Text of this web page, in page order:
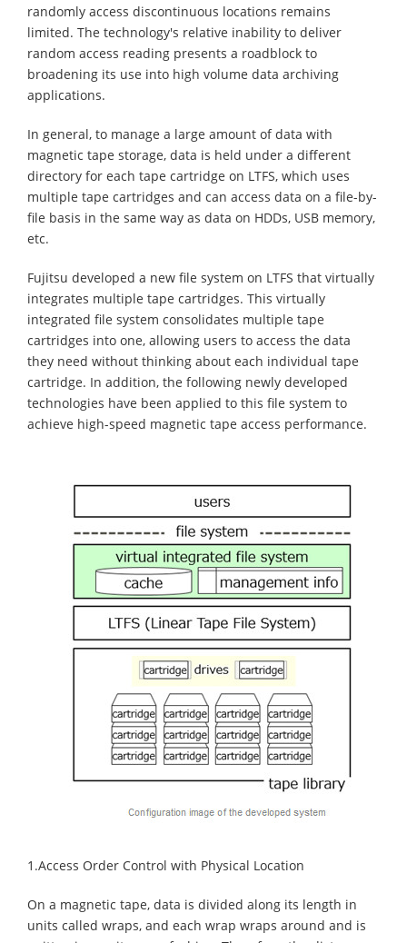
randomly access discontinuous locations remains
limited. The technology's relative inability to deliver
random access reading presents a roadblock to
broadening its use into high volume data archiving
applications.
In general, to manage a large amount of data with
magnetic tape storage, data is held under a different
directory for each tape cartridge on LTFS, which uses
multiple tape cartridges and can access data on a file-by-
file basis in the same way as data on HDDs, USB memory,
etc.
Fujitsu developed a new file system on LTFS that virtually
integrates multiple tape cartridges. This virtually
integrated file system consolidates multiple tape
cartridges into one, allowing users to access the data
they need without thinking about each individual tape
cartridge. In addition, the following newly developed
technologies have been applied to this file system to
achieve high-speed magnetic tape access performance.
1.Access Order Control with Physical Location
On a magnetic tape, data is divided along its length in
units called wraps, and each wrap wraps around and is